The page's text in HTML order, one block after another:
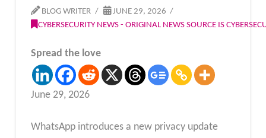
BLOG WRITER
JUNE 29, 2026
CYBERSECURITY NEWS - ORIGINAL NEWS SOURCE IS
Spread the love
June 29, 2026
WhatsApp introduces a new privacy update